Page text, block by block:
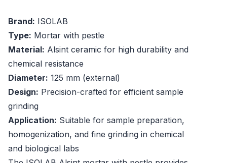
Brand: ISOLAB
Type: Mortar with pestle
Material: Alsint ceramic for high durability and
chemical resistance
Diameter: 125 mm (external)
Design: Precision-crafted for efficient sample
grinding
Application: Suitable for sample preparation,
homogenization, and fine grinding in chemical
and biological labs